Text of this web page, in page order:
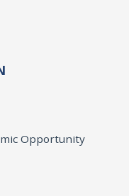
Opportunity